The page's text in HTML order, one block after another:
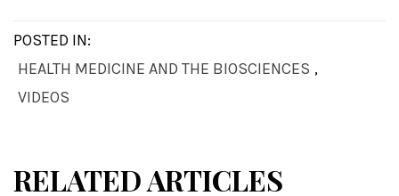
POSTED IN:
HEALTH MEDICINE AND THE BIOSCIENCES ,
VIDEOS
RELATED ARTICLES